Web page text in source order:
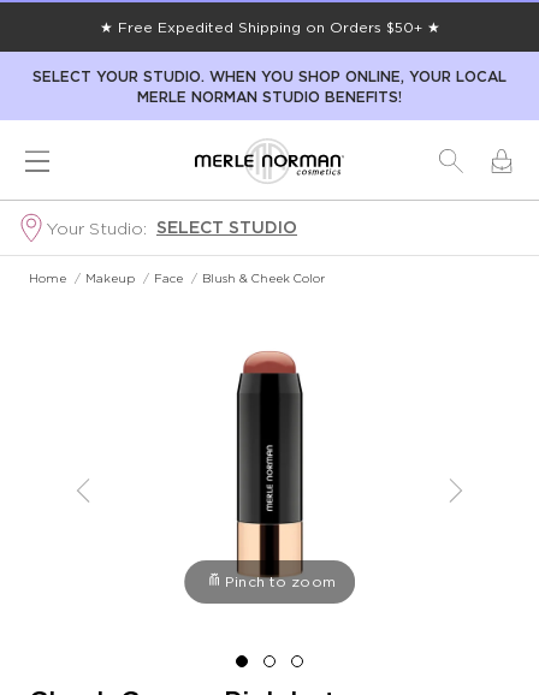
★ Free Expedited Shipping on Orders $50+ ★
SELECT YOUR STUDIO. WHEN YOU SHOP ONLINE, YOUR LOCAL
MERLE NORMAN STUDIO BENEFITS!
Your Studio: SELECT STUDIO
Home / Makeup / Face / Blush & Cheek Color
Pinch to zoom